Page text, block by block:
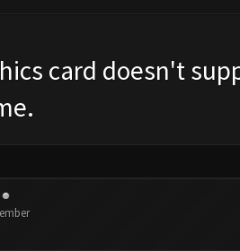
card doesn't